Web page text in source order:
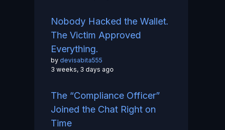
Nobody Hacked the Wallet.
The Victim Approved
Everything.
by devisabita555
3 weeks, 3 days ago
The “Compliance Officer”
Joined the Chat Right on
Time